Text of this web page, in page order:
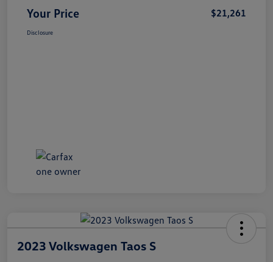
Your Price $21,261
Disclosure
2023 Volkswagen Taos S